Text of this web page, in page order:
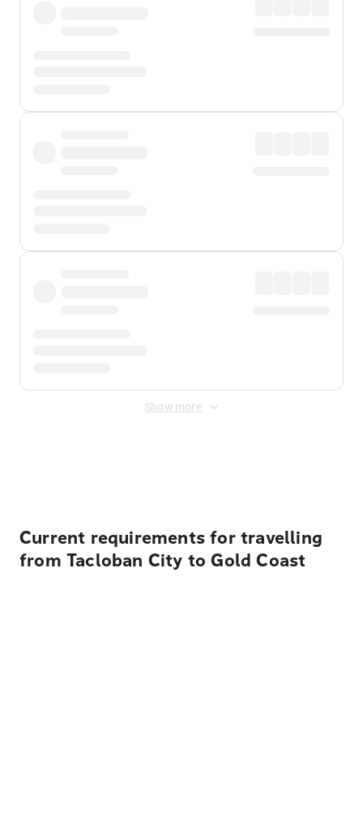
Show more
Current requirements for travelling
from Tacloban City to Gold Coast